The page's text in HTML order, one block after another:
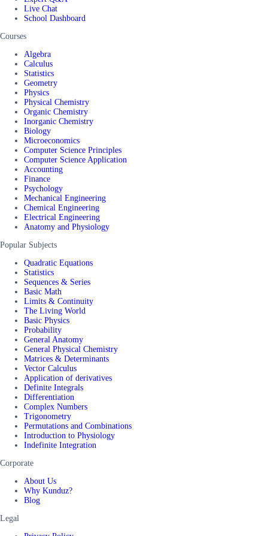
Live Chat
School Dashboard
Courses
Algebra
Calculus
Statistics
Geometry
Physics
Physical Chemistry
Organic Chemistry
Inorganic Chemistry
Biology
Microeconomics
Computer Science Principles
Computer Science Application
Accounting
Finance
Psychology
Mechanical Engineering
Chemical Engineering
Electrical Engineering
Anatomy and Physiology
Popular Subjects
Quadratic Equations
Statistics
Sequences & Series
Basic Math
Limits & Continuity
The Living World
Basic Physics
Probability
General Anatomy
General Physical Chemistry
Matrices & Determinants
Vector Calculus
Application of derivatives
Definite Integrals
Differentiation
Complex Numbers
Trigonometry
Permutations and Combinations
Introduction to Physiology
Indefinite Integration
Corporate
About Us
Why Kunduz?
Blog
Legal